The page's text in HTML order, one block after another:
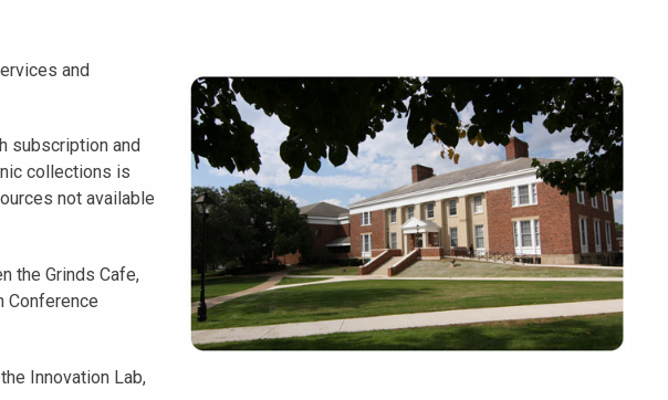
and
subscription and
collections is
not available
the Grinds Cafe,
Conference
Innovation Lab,